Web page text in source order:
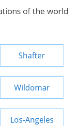
of the world
Shafter
Wildomar
Los-Angeles